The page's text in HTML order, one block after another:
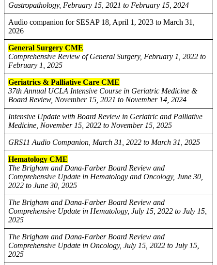
Gastropathology, February 15, 2021 to February 15, 2024
Audio companion for SESAP 18, April 1, 2023 to March 31,
2026
General Surgery CME
Comprehensive Review of General Surgery, February 1, 2022 to
February 1, 2025
Geriatrics & Palliative Care CME
37th Annual UCLA Intensive Course in Geriatric Medicine &
Board Review, November 15, 2021 to November 14, 2024
Intensive Update with Board Review in Geriatric and Palliative
Medicine, November 15, 2022 to November 15, 2025
GRS11 Audio Companion, March 31, 2022 to March 31, 2025
Hematology CME
The Brigham and Dana-Farber Board Review and
Comprehensive Update in Hematology and Oncology, June 30,
2022 to June 30, 2025
The Brigham and Dana-Farber Board Review and
Comprehensive Update in Hematology, July 15, 2022 to July 15,
2025
The Brigham and Dana-Farber Board Review and
Comprehensive Update in Oncology, July 15, 2022 to July 15,
2025